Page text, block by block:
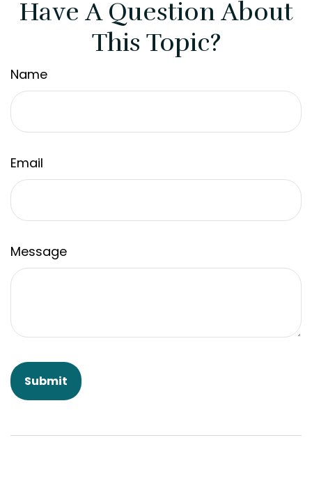
Have A Question About
This Topic?
Name
Email
Message